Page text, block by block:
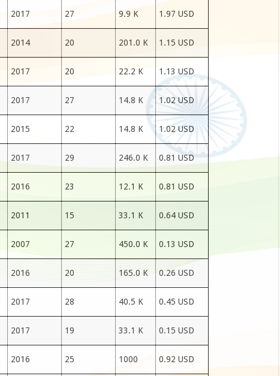
2017 27 9.9 K 1.97 USD
2014 20 201.0 K 1.15 USD
2017 20 22.2 K 1.13 USD
2017 27 14.8 K 1.02 USD
2015 22 14.8 K 1.02 USD
2017 29 246.0 K 0.81 USD
2016 23 12.1 K 0.81 USD
2011 15 33.1 K 0.64 USD
2007 27 450.0 K 0.13 USD
2016 20 165.0 K 0.26 USD
2017 28 40.5 K 0.45 USD
2017 19 33.1 K 0.15 USD
2016 25 1000 0.92 USD